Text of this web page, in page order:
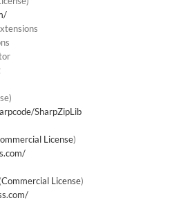
SharpZipLib
License)
Commercial License)